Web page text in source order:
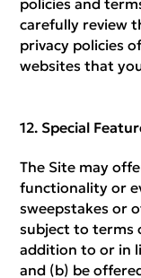
policies and
carefully review
privacy policies
websites that
Special
The Site may
functionality or
sweepstakes or
subject to terms
addition to or in
and (b) be